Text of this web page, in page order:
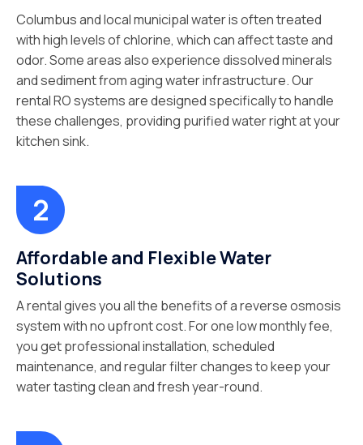
Columbus and local municipal water is often treated
with high levels of chlorine, which can affect taste and
odor. Some areas also experience dissolved minerals
and sediment from aging water infrastructure. Our
rental RO systems are designed specifically to handle
these challenges, providing purified water right at your
kitchen sink.
Affordable and Flexible Water
Solutions
A rental gives you all the benefits of a reverse osmosis
system with no upfront cost. For one low monthly fee,
you get professional installation, scheduled
maintenance, and regular filter changes to keep your
water tasting clean and fresh year-round.